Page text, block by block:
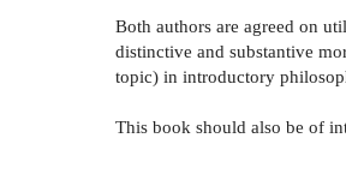
Both authors are agreed on
distinctive and substantive
topic) in introductory
This book should also be of